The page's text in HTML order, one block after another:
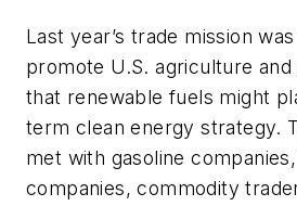
Last year’s trade mission
promote U.S. agriculture
that renewable fuels might
term clean energy strategy.
met with gasoline
companies, commodity